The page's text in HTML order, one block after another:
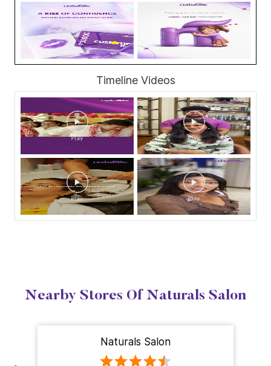
Timeline Videos
Nearby Stores Of Naturals Salon
Naturals Salon